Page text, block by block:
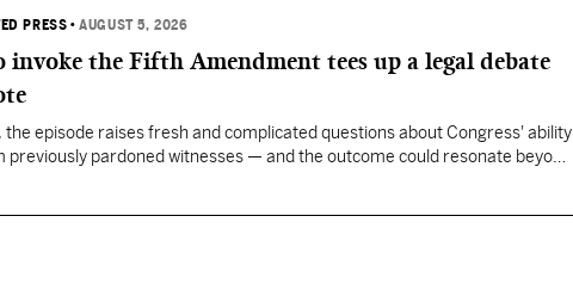
PRESS •AUGUST 5, 2026
invoke the Fifth Amendment tees up a legal debate
episode raises fresh and complicated questions about Congress' ability
pardoned witnesses — and the outcome could resonate beyond